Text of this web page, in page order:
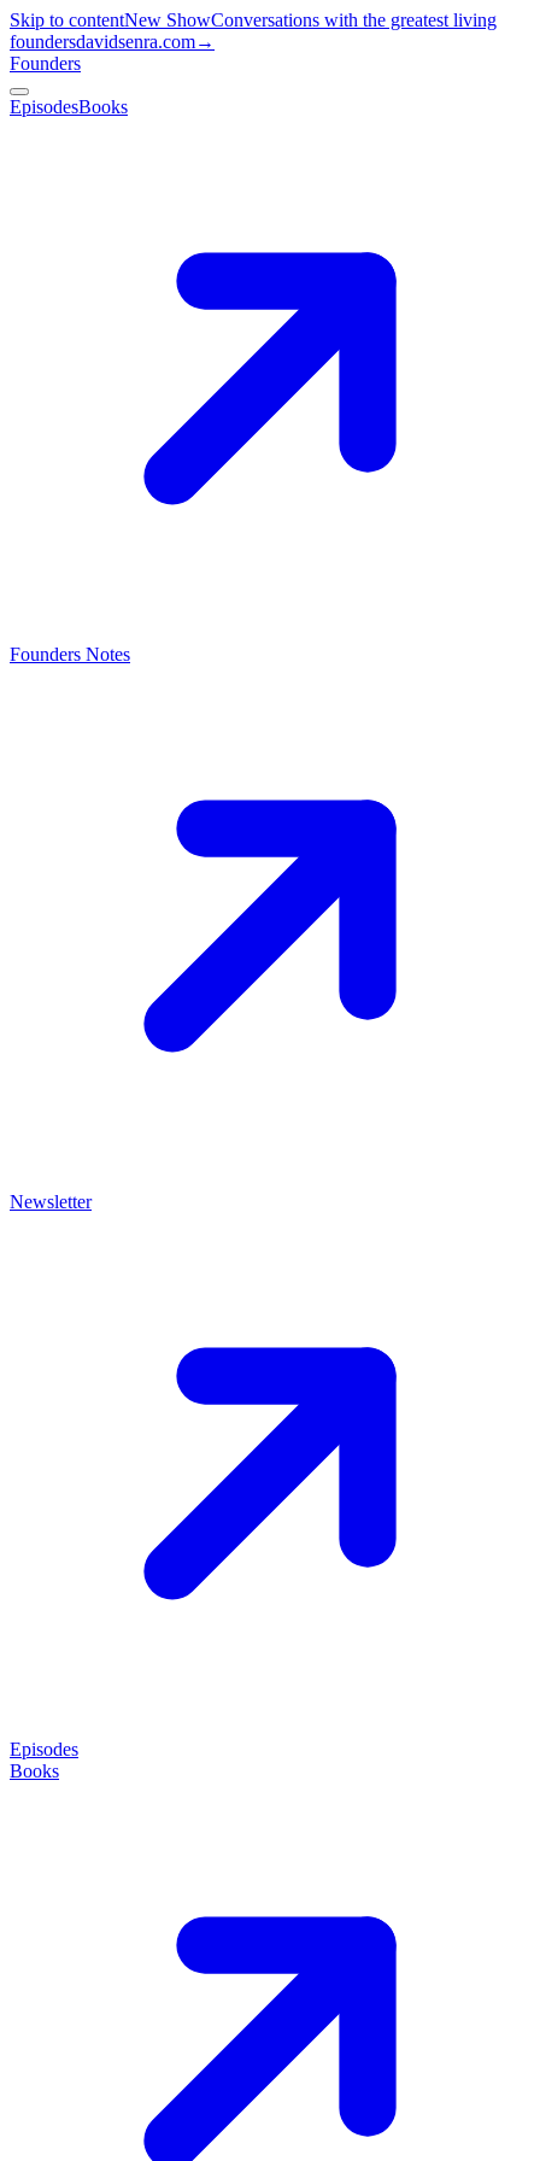
Skip to contentNew ShowConversations with the greatest living
foundersdavidsenra.com→
Founders
EpisodesBooks
Founders Notes
Newsletter
Episodes
Books